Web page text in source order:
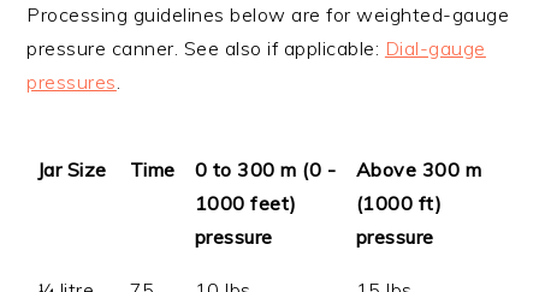
Processing guidelines below are for weighted-gauge
pressure canner. See also if applicable: Dial-gauge
pressures
Jar Size Time
0 to 300 m (0 -
1000 feet)
pressure
Above 300 m
(1000 ft)
pressure